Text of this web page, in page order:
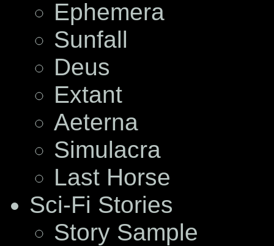
Ephemera
Sunfall
Deus
Extant
Aeterna
Simulacra
Last Horse
Sci-Fi Stories
Story Sample